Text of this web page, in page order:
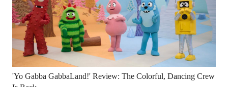
'Yo Gabba GabbaLand!' Review: The Colorful, Dancing Crew